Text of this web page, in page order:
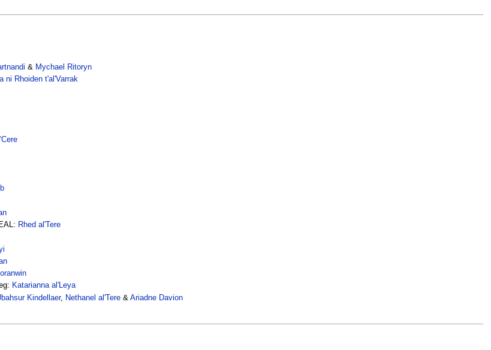
& Mychael Ritoryn
ni Rhoiden t'al'Varrak
Rhed al'Tere
Katarianna al'Leya
Kindellaer, Nethanel al'Tere& Ariadne Davion